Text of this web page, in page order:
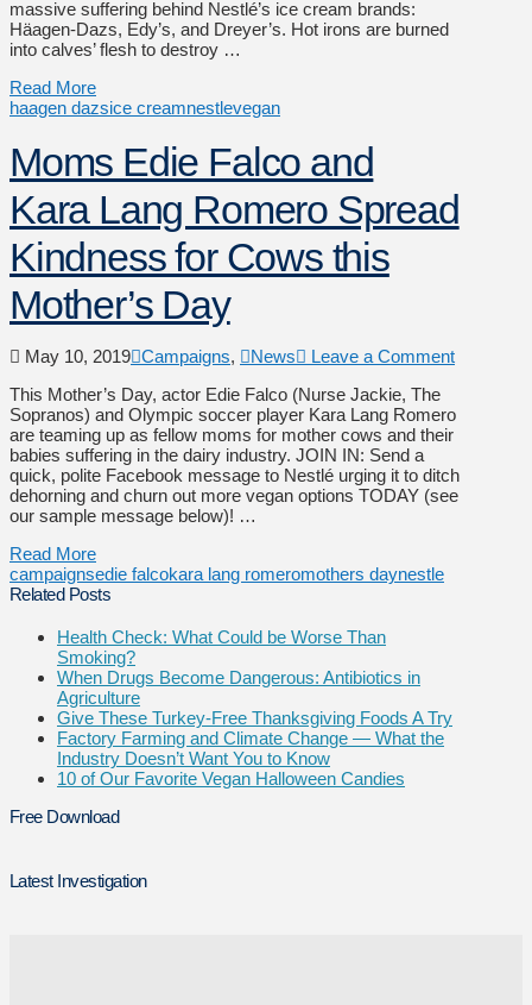
massive suffering behind Nestlé’s ice cream brands:
Häagen-Dazs, Edy’s, and Dreyer’s. Hot irons are burned
into calves’ flesh to destroy …
Read More
haagen dazsice creamnestlevegan
Moms Edie Falco and
Kara Lang Romero Spread
Kindness for Cows this
Mother’s Day
May 10, 2019 Campaigns, News
Leave a Comment
This Mother’s Day, actor Edie Falco (Nurse Jackie, The
Sopranos) and Olympic soccer player Kara Lang Romero
are teaming up as fellow moms for mother cows and their
babies suffering in the dairy industry. JOIN IN: Send a
quick, polite Facebook message to Nestlé urging it to ditch
dehorning and churn out more vegan options TODAY (see
our sample message below)! …
Read More
campaignsedie falcokara lang romeromothers daynestle
Related Posts
Health Check: What Could be Worse Than
Smoking?
When Drugs Become Dangerous: Antibiotics in
Agriculture
Give These Turkey-Free Thanksgiving Foods A Try
Factory Farming and Climate Change — What the
Industry Doesn’t Want You to Know
10 of Our Favorite Vegan Halloween Candies
Free Download
Latest Investigation